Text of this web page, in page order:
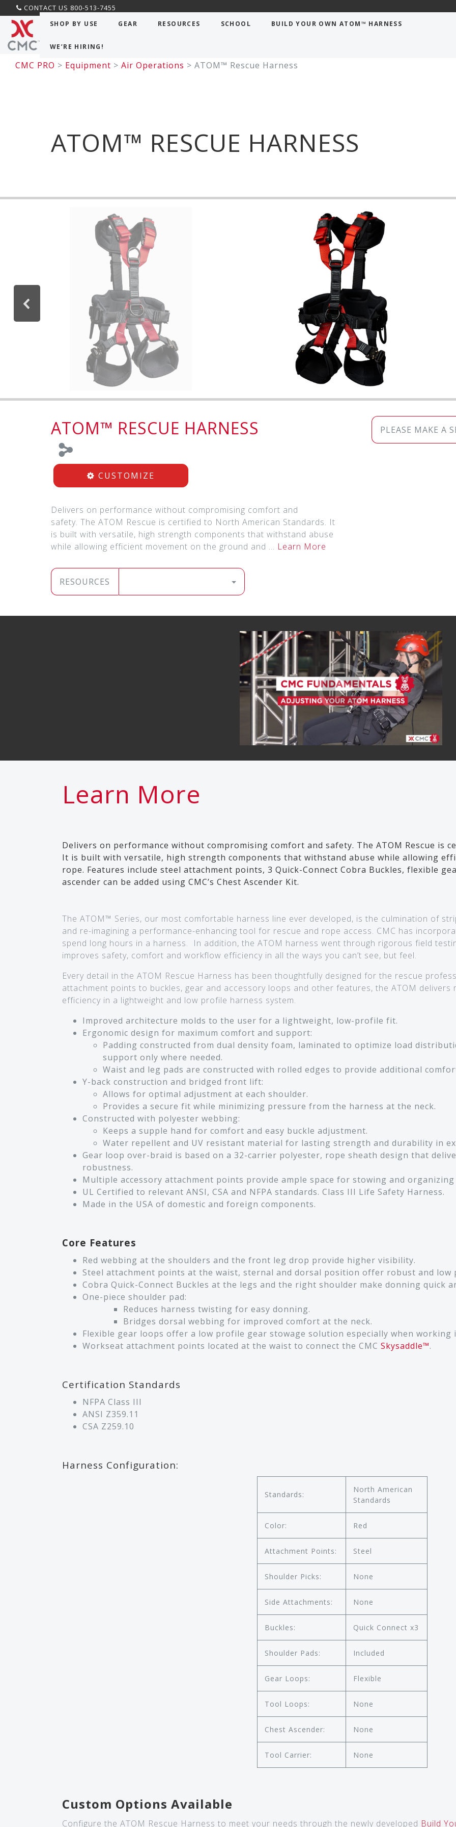
CONTACT US 800-513-7455
SHOP BY USE GEAR RESOURCES SCHOOL BUILD YOUR OWN ATOM™ HARNESS
WE’RE HIRING!
CMC PRO > Equipment > Air Operations > ATOM™ Rescue Harness
ATOM™ RESCUE HARNESS
ATOM™ RESCUE HARNESS
CUSTOMIZE
Delivers on performance without compromising comfort and
safety. The ATOM Rescue is certified to North American Standards. It
is built with versatile, high strength components that withstand abuse
while allowing efficient movement on the ground and … Learn More
RESOURCES
PLEASE MAKE A
Learn More
Delivers on performance without compromising comfort and safety. The ATOM Rescue is
It is built with versatile, high strength components that withstand abuse while allowing
rope. Features include steel attachment points, 3 Quick-Connect Cobra Buckles, flexible
ascender can be added using CMC’s Chest Ascender Kit.
The ATOM™ Series, our most comfortable harness line ever developed, is the culmination of
and re-imagining a performance-enhancing tool for rescue and rope access. CMC has
spend long hours in a harness. In addition, the ATOM harness went through rigorous field
improves safety, comfort and workflow efficiency in all the ways you can’t see, but feel.
Every detail in the ATOM Rescue Harness has been thoughtfully designed for the rescue
attachment points to buckles, gear and accessory loops and other features, the ATOM
efficiency in a lightweight and low profile harness system.
Improved architecture molds to the user for a lightweight, low-profile fit.
Ergonomic design for maximum comfort and support:
Padding constructed from dual density foam, laminated to optimize load
support only where needed.
Waist and leg pads are constructed with rolled edges to provide additional
Y-back construction and bridged front lift:
Allows for optimal adjustment at each shoulder.
Provides a secure fit while minimizing pressure from the harness at the neck.
Constructed with polyester webbing:
Keeps a supple hand for comfort and easy buckle adjustment.
Water repellent and UV resistant material for lasting strength and durability in
Gear loop over-braid is based on a 32-carrier polyester, rope sheath design that
robustness.
Multiple accessory attachment points provide ample space for stowing and
UL Certified to relevant ANSI, CSA and NFPA standards. Class III Life Safety Harness.
Made in the USA of domestic and foreign components.
Core Features
Red webbing at the shoulders and the front leg drop provide higher visibility.
Steel attachment points at the waist, sternal and dorsal position offer robust and low
Cobra Quick-Connect Buckles at the legs and the right shoulder make donning quick
One-piece shoulder pad:
Reduces harness twisting for easy donning.
Bridges dorsal webbing for improved comfort at the neck.
Flexible gear loops offer a low profile gear stowage solution especially when working
Workseat attachment points located at the waist to connect the CMC Skysaddle™.
Certification Standards
NFPA Class III
ANSI Z359.11
CSA Z259.10
Harness Configuration:
Standards:
North American
Standards
Color: Red
Attachment Points: Steel
Shoulder Picks: None
Side Attachments: None
Buckles: Quick Connect x3
Shoulder Pads: Included
Gear Loops: Flexible
Tool Loops: None
Chest Ascender: None
Tool Carrier: None
Custom Options Available
Configure the ATOM Rescue Harness to meet your needs through the newly developed Build